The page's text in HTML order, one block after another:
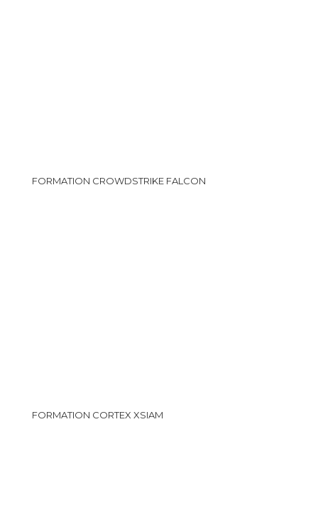
FORMATION CROWDSTRIKE FALCON
FORMATION CORTEX XSIAM